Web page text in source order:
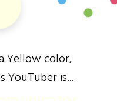
Yellow color,
YouTuber is...